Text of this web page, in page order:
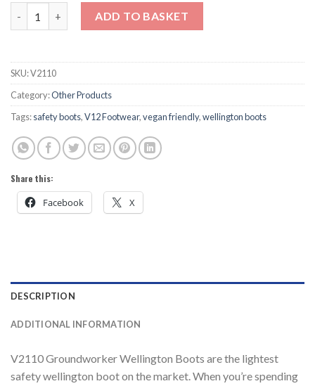
ADD TO BASKET
SKU:V2110
Category:Other Products
Tags:safety boots,V12 Footwear,vegan friendly,wellington boots
Share this:
Facebook X
DESCRIPTION
ADDITIONAL INFORMATION
V2110 Groundworker Wellington Boots are the lightest
safety wellington boot on the market. When you’re spending